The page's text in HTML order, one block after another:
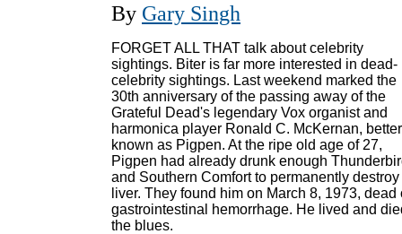
By Gary Singh
FORGET ALL THAT talk about celebrity
sightings. Biter is far more interested in dead-
celebrity sightings. Last weekend marked the
30th anniversary of the passing away of the
Grateful Dead's legendary Vox organist and
harmonica player Ronald C. McKernan, better
known as Pigpen. At the ripe old age of 27,
Pigpen had already drunk enough
and Southern Comfort to permanently
liver. They found him on March 8, 1973, dead
gastrointestinal hemorrhage. He lived and
the blues.